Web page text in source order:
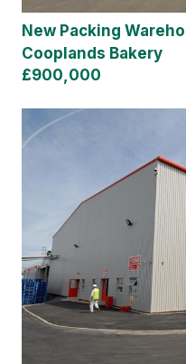
New Packing
Cooplands Bakery
£900,000